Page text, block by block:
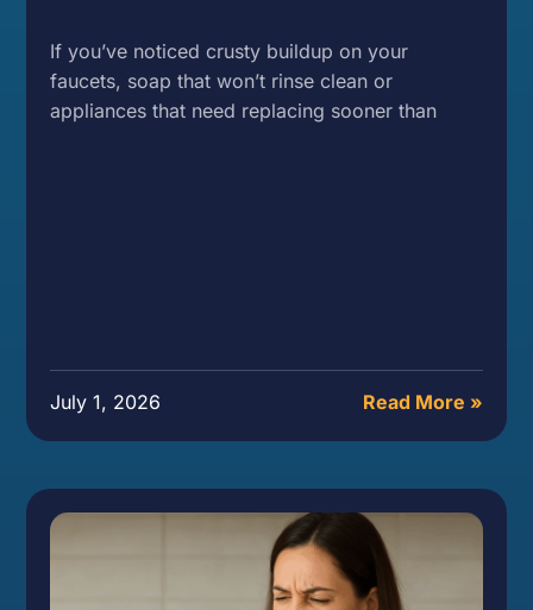
If you’ve noticed crusty buildup on your
faucets, soap that won’t rinse clean or
appliances that need replacing sooner than
July 1, 2026 Read More »